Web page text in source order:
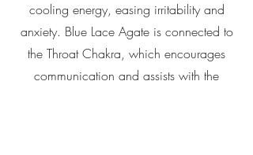
cooling energy, easing irritability and
anxiety. Blue Lace Agate is connected to
the Throat Chakra, which encourages
communication and assists with the